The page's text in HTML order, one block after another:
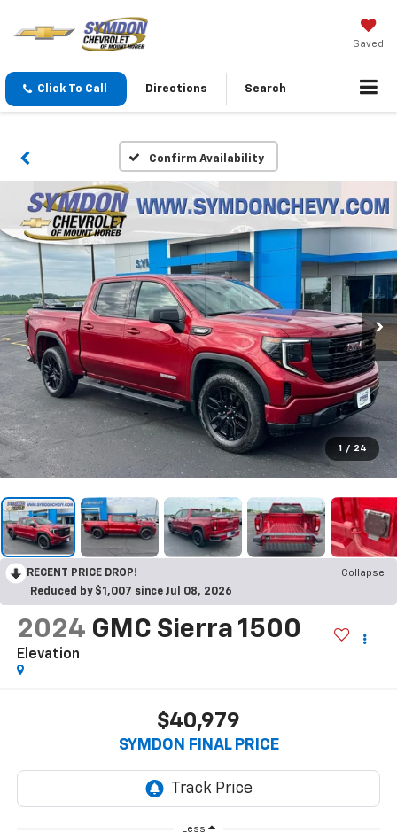
Saved
Click To Call Directions Search
Confirm Availability
1 / 24
RECENT PRICE DROP!
Collapse
Reduced by $1,007 since Jul 08, 2026
2024 GMC Sierra 1500
Elevation
$40,979
SYMDON FINAL PRICE
Less